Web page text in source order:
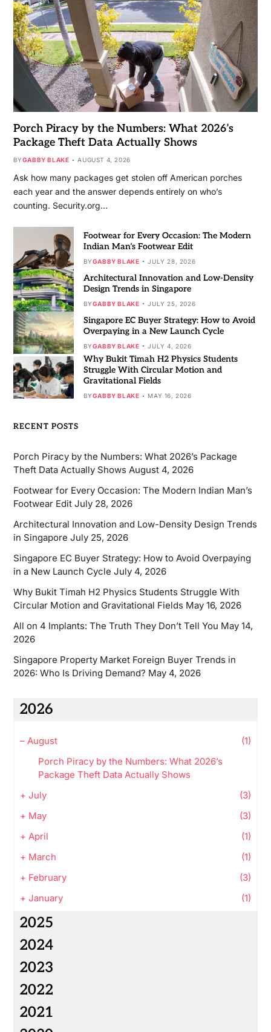
Porch Piracy by the Numbers: What 2026’s
Package Theft Data Actually Shows
BYGABBY BLAKE AUGUST 4, 2026
Ask how many packages get stolen off American porches
each year and the answer depends entirely on who’s
counting. Security.org…
Footwear for Every Occasion: The Modern
Indian Man’s Footwear Edit
BYGABBY BLAKE JULY 28, 2026
Architectural Innovation and Low-Density
Design Trends in Singapore
BYGABBY BLAKE JULY 25, 2026
Singapore EC Buyer Strategy: How to Avoid
Overpaying in a New Launch Cycle
BYGABBY BLAKE JULY 4, 2026
Why Bukit Timah H2 Physics Students
Struggle With Circular Motion and
Gravitational Fields
BYGABBY BLAKE MAY 16, 2026
RECENT POSTS
Porch Piracy by the Numbers: What 2026’s Package
Theft Data Actually Shows August 4, 2026
Footwear for Every Occasion: The Modern Indian Man’s
Footwear Edit July 28, 2026
Architectural Innovation and Low-Density Design Trends
in Singapore July 25, 2026
Singapore EC Buyer Strategy: How to Avoid Overpaying
in a New Launch Cycle July 4, 2026
Why Bukit Timah H2 Physics Students Struggle With
Circular Motion and Gravitational Fields May 16, 2026
All on 4 Implants: The Truth They Don’t Tell You May 14,
2026
Singapore Property Market Foreign Buyer Trends in
2026: Who Is Driving Demand? May 4, 2026
2026
– August
(1)
Porch Piracy by the Numbers: What 2026’s
Package Theft Data Actually Shows
+ July
(3)
+ May
(3)
+ April
(1)
+ March
(1)
+ February
(3)
+ January (1)
2025
2024
2023
2022
2021